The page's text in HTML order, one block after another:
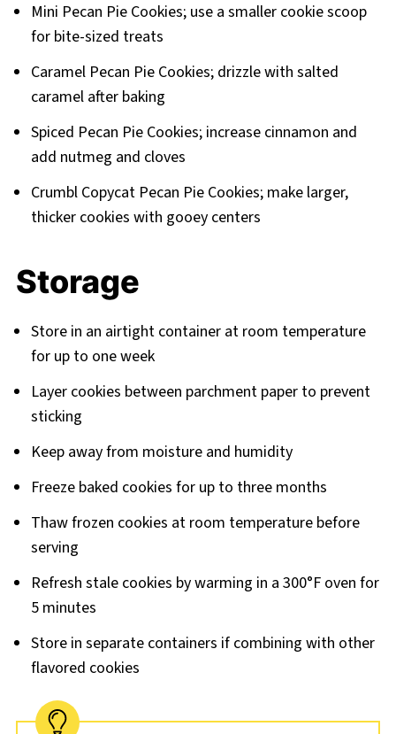
Mini Pecan Pie Cookies; use a smaller cookie scoop
for bite-sized treats
Caramel Pecan Pie Cookies; drizzle with salted
caramel after baking
Spiced Pecan Pie Cookies; increase cinnamon and
add nutmeg and cloves
Crumbl Copycat Pecan Pie Cookies; make larger,
thicker cookies with gooey centers
Storage
Store in an airtight container at room temperature
for up to one week
Layer cookies between parchment paper to prevent
sticking
Keep away from moisture and humidity
Freeze baked cookies for up to three months
Thaw frozen cookies at room temperature before
serving
Refresh stale cookies by warming in a 300°F oven for
5 minutes
Store in separate containers if combining with other
flavored cookies